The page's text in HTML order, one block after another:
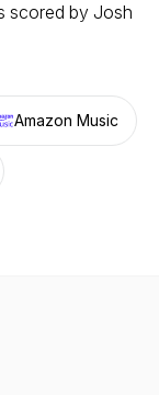
scored by Josh
Amazon Music
on other platforms